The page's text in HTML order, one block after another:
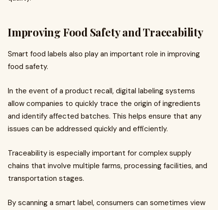
Improving Food Safety and Traceability
Smart food labels also play an important role in improving
food safety.
In the event of a product recall, digital labeling systems
allow companies to quickly trace the origin of ingredients
and identify affected batches. This helps ensure that any
issues can be addressed quickly and efficiently.
Traceability is especially important for complex supply
chains that involve multiple farms, processing facilities, and
transportation stages.
By scanning a smart label, consumers can sometimes view